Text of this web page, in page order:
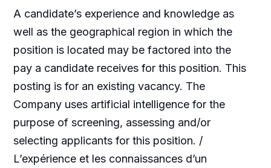
A candidate’s experience and knowledge as
well as the geographical region in which the
position is located may be factored into the
pay a candidate receives for this position. This
posting is for an existing vacancy. The
Company uses artificial intelligence for the
purpose of screening, assessing and/or
selecting applicants for this position. /
L’expérience et les connaissances d’un